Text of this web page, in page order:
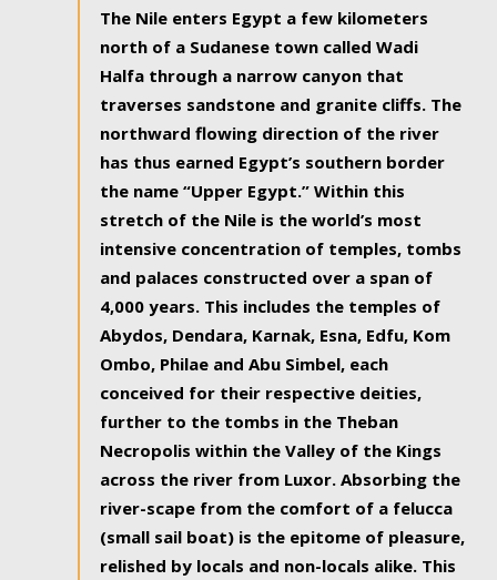
The Nile enters Egypt a few kilometers
north of a Sudanese town called Wadi
Halfa through a narrow canyon that
traverses sandstone and granite cliffs. The
northward flowing direction of the river
has thus earned Egypt’s southern border
the name “Upper Egypt.” Within this
stretch of the Nile is the world’s most
intensive concentration of temples, tombs
and palaces constructed over a span of
4,000 years. This includes the temples of
Abydos, Dendara, Karnak, Esna, Edfu, Kom
Ombo, Philae and Abu Simbel, each
conceived for their respective deities,
further to the tombs in the Theban
Necropolis within the Valley of the Kings
across the river from Luxor. Absorbing the
river-scape from the comfort of a felucca
(small sail boat) is the epitome of pleasure,
relished by locals and non-locals alike. This